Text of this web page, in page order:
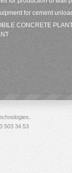
for cement
CONCRETE
503 34 53